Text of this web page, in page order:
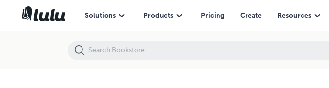
Solutions Products Pricing Create Resources
The Types of Economic Policy under Capitalism